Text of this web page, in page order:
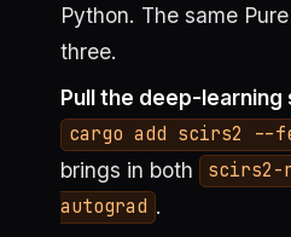
Python. The same
three.
Pull the deep-learning
cargo add scirs2 --
brings in both
scirs2-
autograd .